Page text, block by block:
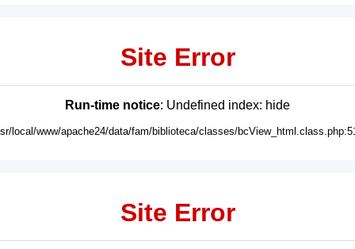
Site Error
Run-time notice: Undefined index: hide
local/www/apache24/data/fam/biblioteca/classes/
Site Error